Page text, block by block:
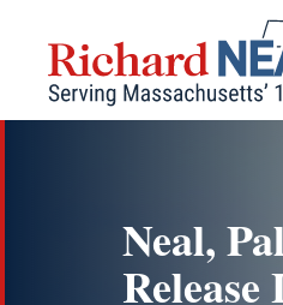
content
Neal,